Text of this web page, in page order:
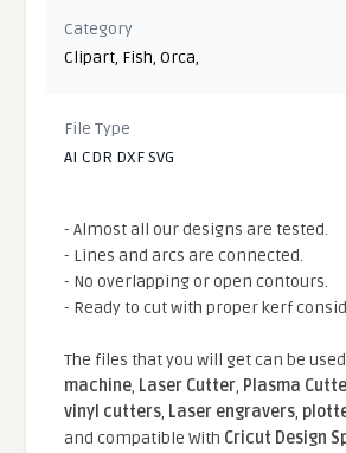
Category
Clipart, Fish,Orca,
File Type
AI CDR DXF SVG
- Almost all our designs are tested.
- Lines and arcs are connected.
- No overlapping or open contours.
- Ready to cut with proper kerf
The files that you will get can be
machine, Laser Cutter, Plasma
vinyl cutters, Laser engravers,
and compatible With Cricut Design